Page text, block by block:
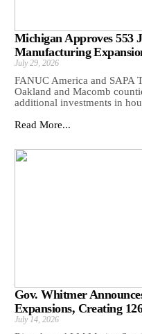
Michigan Approves 553
Manufacturing
July 29, 2026
FANUC America and SAPA
Oakland and Macomb
additional investments in
Read More...
Gov. Whitmer
Expansions, Creating
July 14, 2026